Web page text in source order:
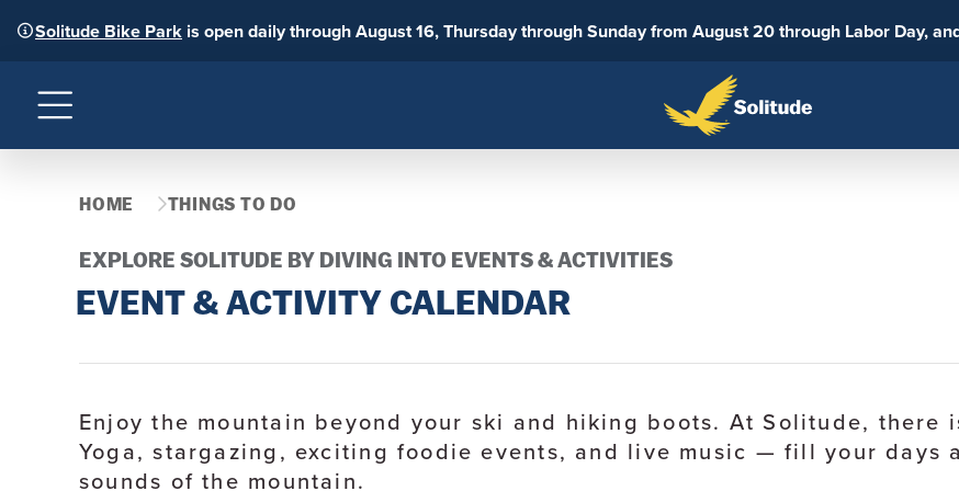
Solitude Bike Park is open daily through August 16, Thursday through Sunday from August 20 through Labor Day,
Menu
HOME THINGS TO DO
EXPLORE SOLITUDE BY DIVING INTO EVENTS & ACTIVITIES
EVENT & ACTIVITY CALENDAR
Enjoy the mountain beyond your ski and hiking boots. At Solitude, there
Yoga, stargazing, exciting foodie events, and live music — fill your days
sounds of the mountain.